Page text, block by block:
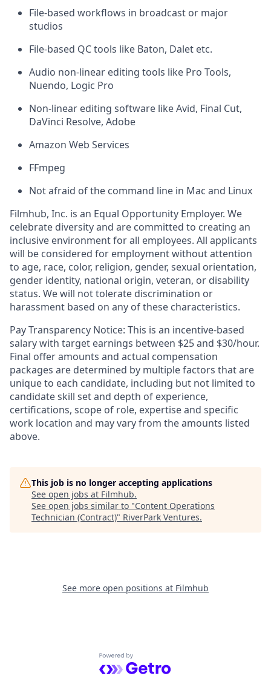
File-based workflows in broadcast or major
studios
File-based QC tools like Baton, Dalet etc.
Audio non-linear editing tools like Pro Tools,
Nuendo, Logic Pro
Non-linear editing software like Avid, Final Cut,
DaVinci Resolve, Adobe
Amazon Web Services
FFmpeg
Not afraid of the command line in Mac and Linux
Filmhub, Inc. is an Equal Opportunity Employer. We
celebrate diversity and are committed to creating an
inclusive environment for all employees. All applicants
will be considered for employment without attention
to age, race, color, religion, gender, sexual orientation,
gender identity, national origin, veteran, or disability
status. We will not tolerate discrimination or
harassment based on any of these characteristics.
Pay Transparency Notice: This is an incentive-based
salary with target earnings between $25 and $30/hour.
Final offer amounts and actual compensation
packages are determined by multiple factors that are
unique to each candidate, including but not limited to
candidate skill set and depth of experience,
certifications, scope of role, expertise and specific
work location and may vary from the amounts listed
above.
This job is no longer accepting applications
See open jobs at Filmhub.
See open jobs similar to "Content Operations
Technician (Contract)" RiverPark Ventures.
See more open positions at Filmhub
Powered by Getro.com